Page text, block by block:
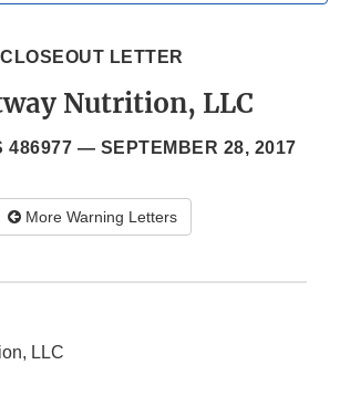
CLOSEOUT LETTER
Nutrition, LLC
486977 — SEPTEMBER 28, 2017
More Warning Letters
LLC